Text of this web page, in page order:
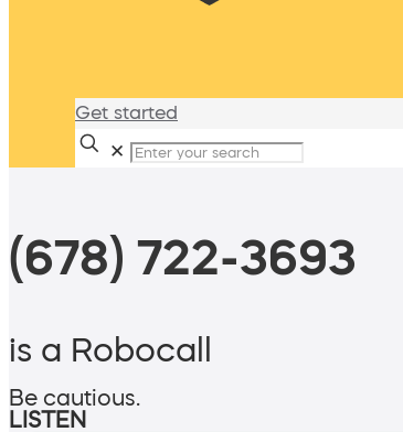
Get started
✕
(678) 722-3693
is a Robocall
Be cautious.
LISTEN